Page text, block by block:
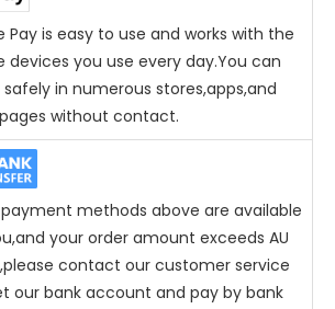
Pay is easy to use and works with the
devices you use every day.You can
safely in numerous stores,apps,and
without contact.
methods above are available
your order amount exceeds AU
contact our customer service
our bank account and pay by bank